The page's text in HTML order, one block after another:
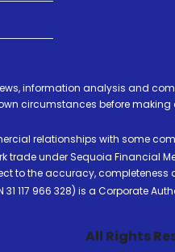
information analysis and
circumstances before
relationships with some
trade under Sequoia Financial
to the accuracy, completeness
117 966 328) is a Corporate
All Rights